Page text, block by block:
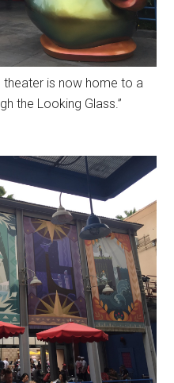
theater is now home to a
the Looking Glass.”